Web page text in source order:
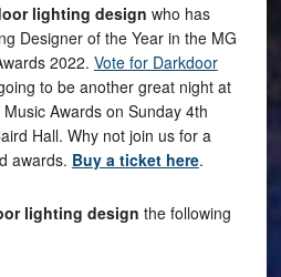
lighting design who has
Designer of the Year in the MG
2022. Vote for Darkdoor
to be another great night at
Awards on Sunday 4th
Hall. Why not join us for a
awards. Buy a ticket here.
lighting design the following